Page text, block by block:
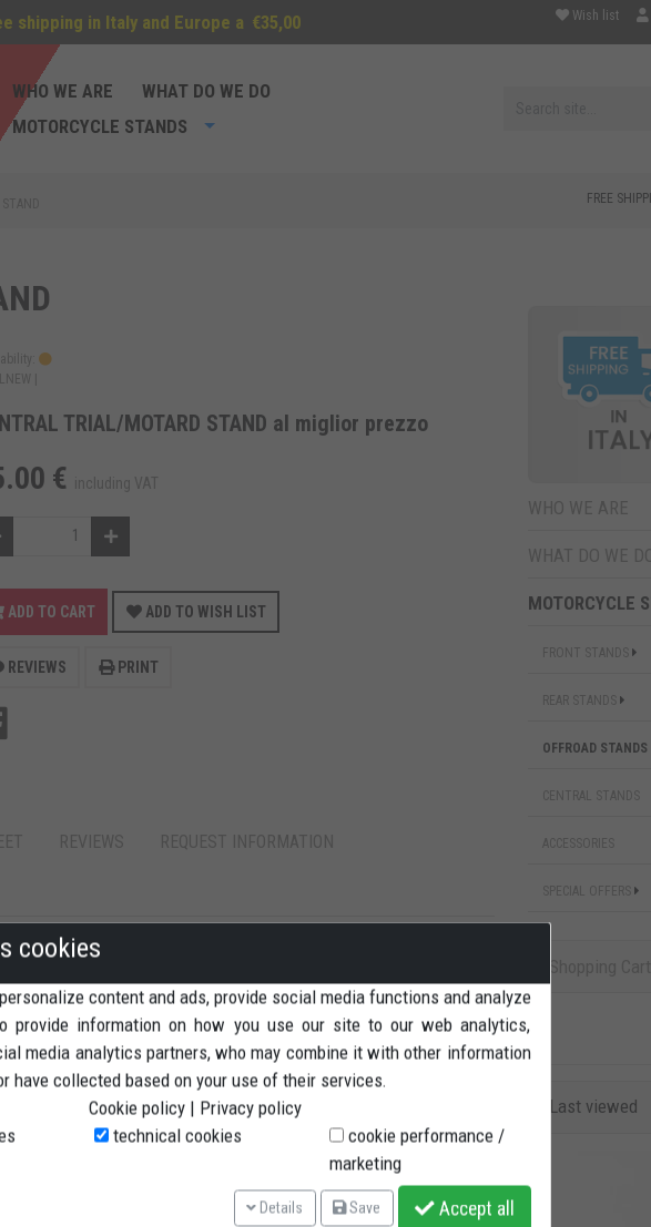
shipping in Italy and Europe a €35,00 Wish list
WHO WE ARE
WHAT DO WE DO
MOTORCYCLE STANDS
FREE
|
TRIAL/MOTARD STAND al miglior prezzo
€ including VAT
ADD TO CART ADD TO WISH LIST
REVIEWS PRINT
REVIEWS REQUEST INFORMATION
CM.
WHO WE ARE
WHAT DO WE
MOTORCYCLE
FRONT STANDS
REAR STANDS
OFFROAD STANDS
CENTRAL STANDS
ACCESSORIES
SPECIAL OFFERS
Last viewed
cookies
content and ads, provide social media functions and analyze
provide information on how you use our site to our web analytics,
media analytics partners, who may combine it with other information
have collected based on your use of their services.
Cookie policy | Privacy policy
technical cookies
cookie performance /
marketing
Details Save Accept all